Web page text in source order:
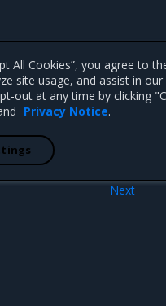
Next
All Cookies”, you agree to
site usage, and assist in
out at any time by clicking
Privacy Notice.